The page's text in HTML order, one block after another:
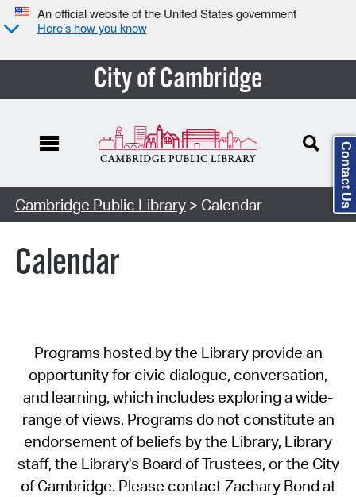
An official website of the United States government
Here’s how you know
City of Cambridge
Cambridge Public Library> Calendar
Calendar
Programs hosted by the Library provide an
opportunity for civic dialogue, conversation,
and learning, which includes exploring a wide-
range of views. Programs do not constitute an
endorsement of beliefs by the Library, Library
staff, the Library's Board of Trustees, or the City
of Cambridge. Please contact Zachary Bond at
Contact Us